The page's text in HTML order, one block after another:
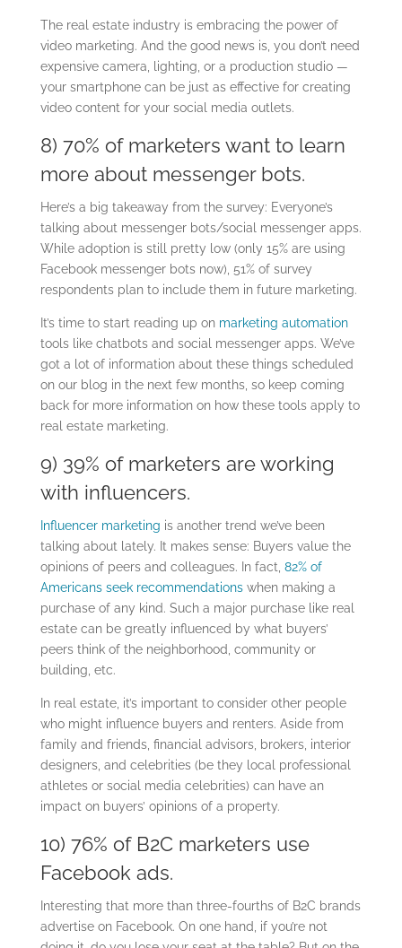
The real estate industry is embracing the power of
video marketing. And the good news is, you don’t need
expensive camera, lighting, or a production studio —
your smartphone can be just as effective for creating
video content for your social media outlets.
8) 70% of marketers want to learn
more about messenger bots.
Here’s a big takeaway from the survey: Everyone’s
talking about messenger bots/social messenger apps.
While adoption is still pretty low (only 15% are using
Facebook messenger bots now), 51% of survey
respondents plan to include them in future marketing.
It’s time to start reading up on marketing automation
tools like chatbots and social messenger apps. We’ve
got a lot of information about these things scheduled
on our blog in the next few months, so keep coming
back for more information on how these tools apply to
real estate marketing.
9) 39% of marketers are working
with influencers.
Influencer marketing is another trend we’ve been
talking about lately. It makes sense: Buyers value the
opinions of peers and colleagues. In fact, 82% of
Americans seek recommendationswhen making a
purchase of any kind. Such a major purchase like real
estate can be greatly influenced by what buyers’
peers think of the neighborhood, community or
building, etc.
In real estate, it’s important to consider other people
who might influence buyers and renters. Aside from
family and friends, financial advisors, brokers, interior
designers, and celebrities (be they local professional
athletes or social media celebrities) can have an
impact on buyers’ opinions of a property.
10) 76% of B2C marketers use
Facebook ads.
Interesting that more than three-fourths of B2C brands
advertise on Facebook. On one hand, if you’re not